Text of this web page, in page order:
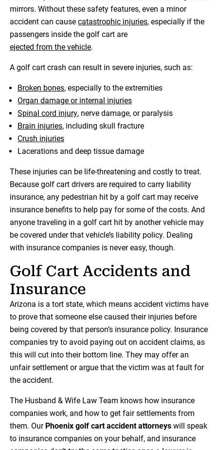
mirrors. Without these safety features, even a minor
accident can cause catastrophic injuries, especially if the
passengers inside the golf cart are
ejected from the vehicle.
A golf cart crash can result in severe injuries, such as:
Broken bones, especially to the extremities
Organ damage or internal injuries
Spinal cord injury, nerve damage, or paralysis
Brain injuries, including skull fracture
Crush injuries
Lacerations and deep tissue damage
These injuries can be life-threatening and costly to treat.
Because golf cart drivers are required to carry liability
insurance, any pedestrian hit by a golf cart may receive
insurance benefits to help pay for some of the costs. And
anyone traveling in a golf cart hit by another vehicle may
be covered under that vehicle’s liability policy. Dealing
with insurance companies is never easy, though.
Golf Cart Accidents and
Insurance
Arizona is a tort state, which means accident victims have
to prove that someone else caused their injuries before
being covered by that person’s insurance policy. Insurance
companies try to avoid paying out on accident claims, as
this will cut into their bottom line. They may offer an
unfair settlement or argue that the victim was at fault for
the accident.
The Husband & Wife Law Team knows how insurance
companies work, and how to get fair settlements from
them. Our Phoenix golf cart accident attorneys will speak
to insurance companies on your behalf, and insurance